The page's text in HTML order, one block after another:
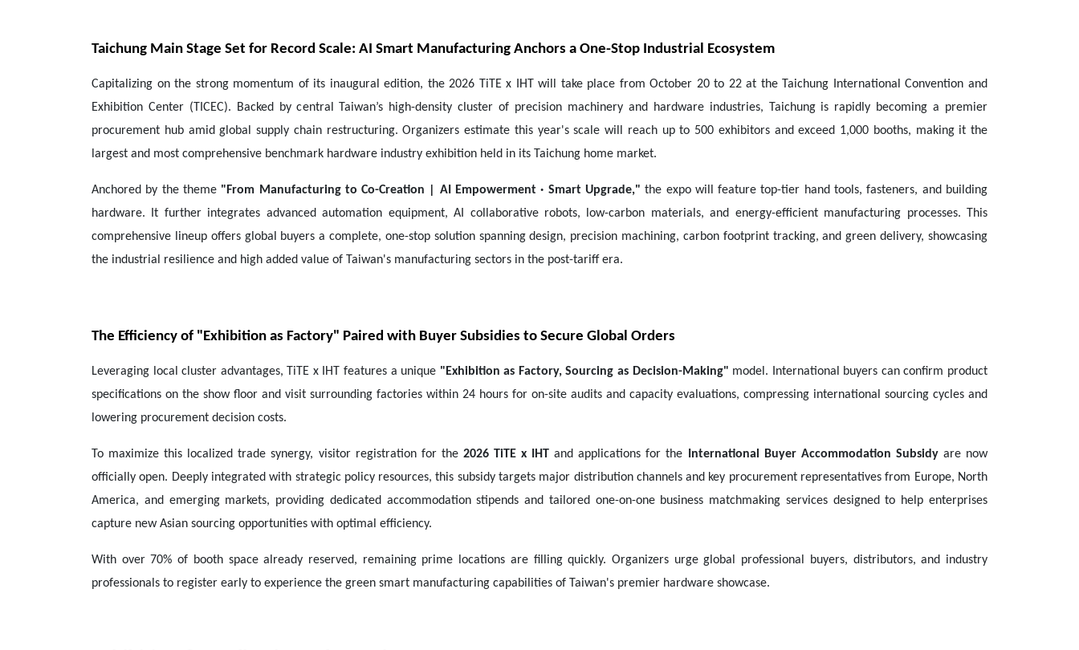
Taichung Main Stage Set for Record Scale: AI Smart Manufacturing Anchors a One-Stop Industrial Ecosystem
Capitalizing on the strong momentum of its inaugural edition, the 2026 TiTE x IHT will take place from October 20 to 22 at the Taichung International Convention and
Exhibition Center (TICEC). Backed by central Taiwan’s high-density cluster of precision machinery and hardware industries, Taichung is rapidly becoming a premier
procurement hub amid global supply chain restructuring. Organizers estimate this year's scale will reach up to 500 exhibitors and exceed 1,000 booths, making it the
largest and most comprehensive benchmark hardware industry exhibition held in its Taichung home market.
Anchored by the theme "From Manufacturing to Co-Creation | AI Empowerment · Smart Upgrade," the expo will feature top-tier hand tools, fasteners, and building
hardware. It further integrates advanced automation equipment, AI collaborative robots, low-carbon materials, and energy-efficient manufacturing processes. This
comprehensive lineup offers global buyers a complete, one-stop solution spanning design, precision machining, carbon footprint tracking, and green delivery, showcasing
the industrial resilience and high added value of Taiwan's manufacturing sectors in the post-tariff era.
The Efficiency of "Exhibition as Factory" Paired with Buyer Subsidies to Secure Global Orders
Leveraging local cluster advantages, TiTE x IHT features a unique "Exhibition as Factory, Sourcing as Decision-Making" model. International buyers can confirm product
specifications on the show floor and visit surrounding factories within 24 hours for on-site audits and capacity evaluations, compressing international sourcing cycles and
lowering procurement decision costs.
To maximize this localized trade synergy, visitor registration for the 2026 TiTE x IHT and applications for the International Buyer Accommodation Subsidyare now
officially open. Deeply integrated with strategic policy resources, this subsidy targets major distribution channels and key procurement representatives from Europe, North
America, and emerging markets, providing dedicated accommodation stipends and tailored one-on-one business matchmaking services designed to help enterprises
capture new Asian sourcing opportunities with optimal efficiency.
With over 70% of booth space already reserved, remaining prime locations are filling quickly. Organizers urge global professional buyers, distributors, and industry
professionals to register early to experience the green smart manufacturing capabilities of Taiwan's premier hardware showcase.